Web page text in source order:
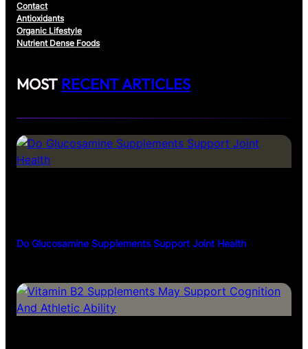
Contact
Antioxidants
Organic Lifestyle
Nutrient Dense Foods
MOST RECENT ARTICLES
Do Glucosamine Supplements Support Joint Health